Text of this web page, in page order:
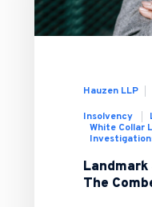
Hauzen LLP
Insolvency
White Collar
The